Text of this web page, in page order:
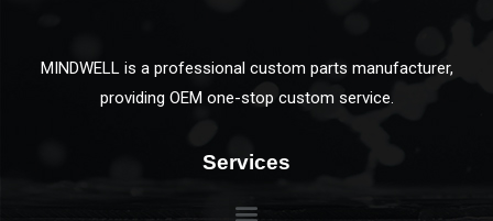
MINDWELL is a professional custom parts manufacturer,
providing OEM one-stop custom service.
Services